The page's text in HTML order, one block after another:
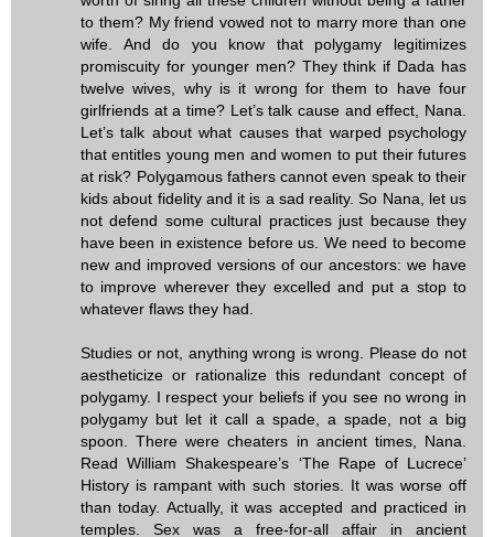
to them? My friend vowed not to marry more than one
wife. And do you know that polygamy legitimizes
promiscuity for younger men? They think if Dada has
twelve wives, why is it wrong for them to have four
girlfriends at a time? Let’s talk cause and effect, Nana.
Let’s talk about what causes that warped psychology
that entitles young men and women to put their futures
at risk? Polygamous fathers cannot even speak to their
kids about fidelity and it is a sad reality. So Nana, let us
not defend some cultural practices just because they
have been in existence before us. We need to become
new and improved versions of our ancestors: we have
to improve wherever they excelled and put a stop to
whatever flaws they had.
Studies or not, anything wrong is wrong. Please do not
aestheticize or rationalize this redundant concept of
polygamy. I respect your beliefs if you see no wrong in
polygamy but let it call a spade, a spade, not a big
spoon. There were cheaters in ancient times, Nana.
Read William Shakespeare’s ‘The Rape of Lucrece’
History is rampant with such stories. It was worse off
than today. Actually, it was accepted and practiced in
temples. Sex was a free-for-all affair in ancient